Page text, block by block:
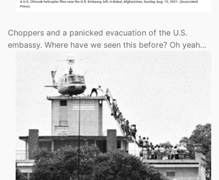
Choppers and a panicked evacuation of the U.S.
embassy. Where have we seen this before? Oh yeah…